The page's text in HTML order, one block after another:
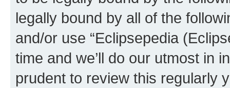
legally bound by all of the
and/or use “Eclipsepedia
time and we’ll do our utmost in
prudent to review this regularly